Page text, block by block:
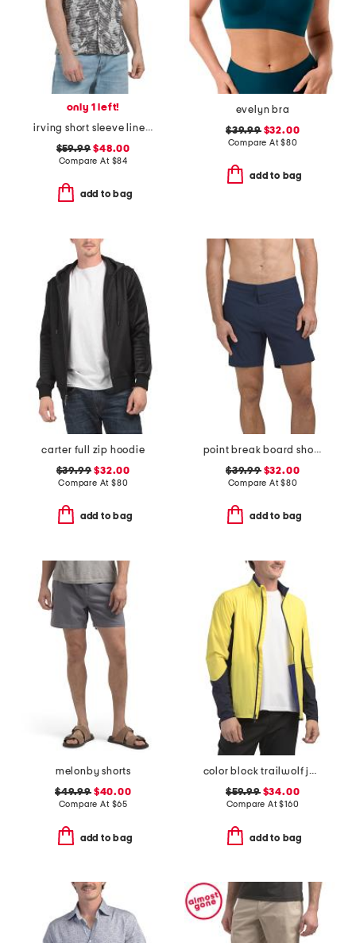
only 1 left!
irving short sleeve linear shirt
$59.99 $48.00
Compare At $84
add to bag
evelyn bra
$39.99$32.00
Compare At$80
add to bag
carter full zip hoodie
$39.99 $32.00
Compare At $80
add to bag
point break board shorts
$39.99$32.00
Compare At$80
add to bag
melonby shorts
$49.99$40.00
Compare At $65
add to bag
color block trailwolf jacket
$59.99$34.00
Compare At$160
add to bag